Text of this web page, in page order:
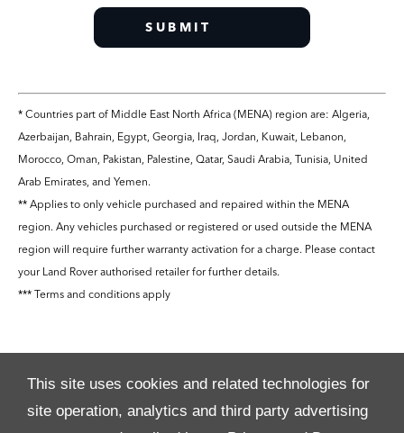
This site uses cookies and related technologies for
site operation, analytics and third party advertising
SUBMIT
* Countries part of Middle East North Africa (MENA) region are: Algeria,
Azerbaijan, Bahrain, Egypt, Georgia, Iraq, Jordan, Kuwait, Lebanon,
Morocco, Oman, Pakistan, Palestine, Qatar, Saudi Arabia, Tunisia, United
Arab Emirates, and Yemen.
** Applies to only vehicle purchased and repaired within the MENA
region. Any vehicles purchased or registered or used outside the MENA
region will require further warranty activation for a charge. Please contact
your Land Rover authorised retailer for further details.
*** Terms and conditions apply